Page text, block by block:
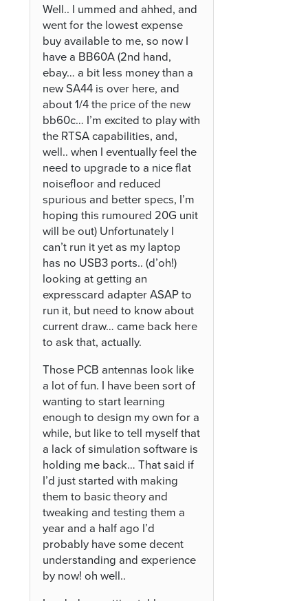
Well.. I ummed and ahhed, and
went for the lowest expense
buy available to me, so now I
have a BB60A (2nd hand,
ebay… a bit less money than a
new SA44 is over here, and
about 1/4 the price of the new
bb60c… I’m excited to play with
the RTSA capabilities, and,
well.. when I eventually feel the
need to upgrade to a nice flat
noisefloor and reduced
spurious and better specs, I’m
hoping this rumoured 20G unit
will be out) Unfortunately I
can’t run it yet as my laptop
has no USB3 ports.. (d’oh!)
looking at getting an
expresscard adapter ASAP to
run it, but need to know about
current draw… came back here
to ask that, actually.
Those PCB antennas look like
a lot of fun. I have been sort of
wanting to start learning
enough to design my own for a
while, but like to tell myself that
a lack of simulation software is
holding me back… That said if
I’d just started with making
them to basic theory and
tweaking and testing them a
year and a half ago I’d
probably have some decent
understanding and experience
by now! oh well..